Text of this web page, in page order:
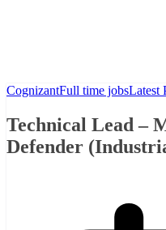
CognizantFull time jobsLatest
Technical Lead –
Defender